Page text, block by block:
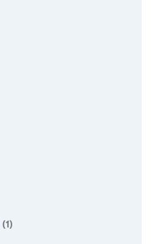
(1)